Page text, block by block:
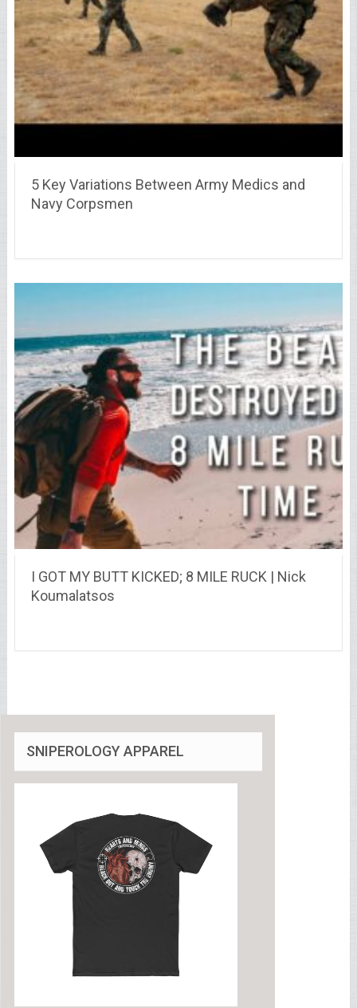
5 Key Variations Between Army Medics and
Navy Corpsmen
I GOT MY BUTT KICKED; 8 MILE RUCK | Nick
Koumalatsos
SNIPEROLOGY APPAREL